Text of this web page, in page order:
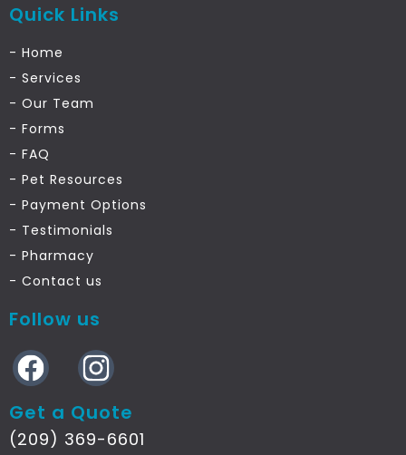
Quick Links
- Home
- Services
- Our Team
- Forms
- FAQ
- Pet Resources
- Payment Options
- Testimonials
- Pharmacy
- Contact us
Follow us
Get a Quote
(209) 369-6601